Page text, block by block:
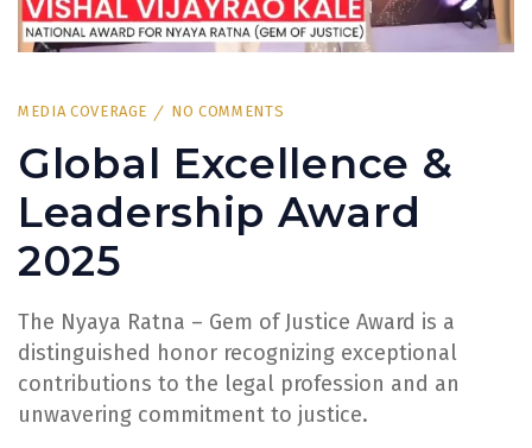
MEDIA COVERAGE NO COMMENTS
Global Excellence &
Leadership Award
2025
The Nyaya Ratna – Gem of Justice Award is a
distinguished honor recognizing exceptional
contributions to the legal profession and an
unwavering commitment to justice.